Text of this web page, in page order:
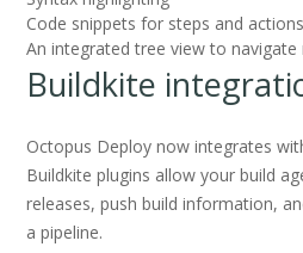
Code snippets for steps and actions
An integrated tree view to navigate
Buildkite
Octopus Deploy now integrates
Buildkite plugins allow your build
releases, push build information,
a pipeline.